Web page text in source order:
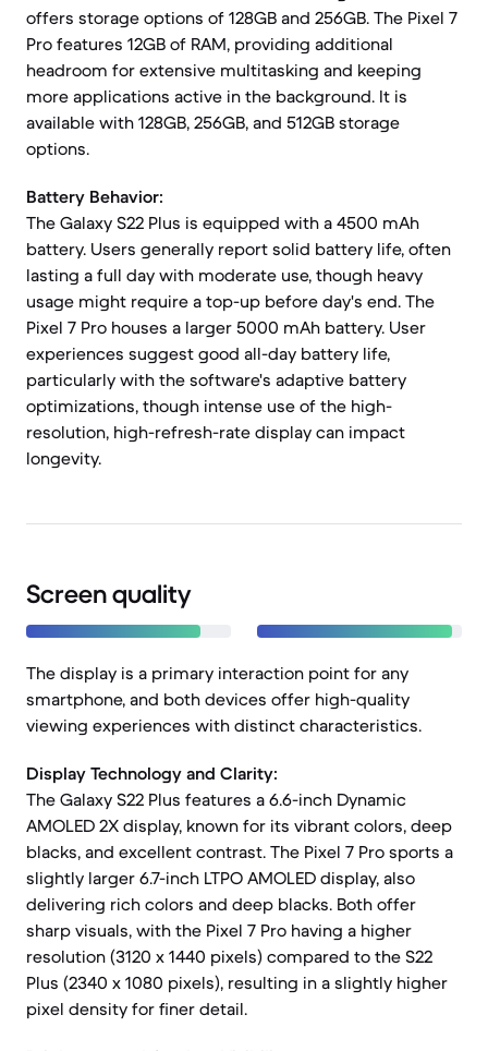
offers storage options of 128GB and 256GB. The Pixel 7
Pro features 12GB of RAM, providing additional
headroom for extensive multitasking and keeping
more applications active in the background. It is
available with 128GB, 256GB, and 512GB storage
options.
Battery Behavior:
The Galaxy S22 Plus is equipped with a 4500 mAh
battery. Users generally report solid battery life, often
lasting a full day with moderate use, though heavy
usage might require a top-up before day's end. The
Pixel 7 Pro houses a larger 5000 mAh battery. User
experiences suggest good all-day battery life,
particularly with the software's adaptive battery
optimizations, though intense use of the high-
resolution, high-refresh-rate display can impact
longevity.
Screen quality
The display is a primary interaction point for any
smartphone, and both devices offer high-quality
viewing experiences with distinct characteristics.
Display Technology and Clarity:
The Galaxy S22 Plus features a 6.6-inch Dynamic
AMOLED 2X display, known for its vibrant colors, deep
blacks, and excellent contrast. The Pixel 7 Pro sports a
slightly larger 6.7-inch LTPO AMOLED display, also
delivering rich colors and deep blacks. Both offer
sharp visuals, with the Pixel 7 Pro having a higher
resolution (3120 x 1440 pixels) compared to the S22
Plus (2340 x 1080 pixels), resulting in a slightly higher
pixel density for finer detail.